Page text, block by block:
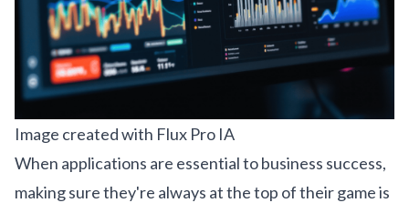
Image created with Flux Pro IA
When applications are essential to business success,
making sure they're always at the top of their game is